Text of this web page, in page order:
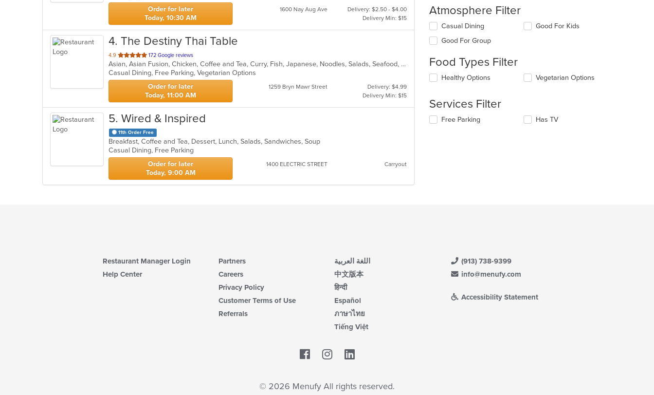
stars.
Order for later
Today, 10:30 AM
1600 Nay Aug Ave
Delivery: $2.50 - $4.00
Delivery Min: $15
4. The Destiny Thai Table
4.9 out
of
5
stars.
172 Google reviews
Asian, Asian Fusion, Chicken, Coffee and Tea, Curry, Fish, Japanese, Noodles, Salads, Seafood, Soup, Sushi, Thai, Vegetarian, Wings
Casual Dining, Free Parking, Vegetarian Options
Order for later
Today, 11:00 AM
1259 Bryn Mawr Street
Delivery: $4.99
Delivery Min: $15
5. Wired & Inspired
11th Order Free
Breakfast, Coffee and Tea, Dessert, Lunch, Salads, Sandwiches, Soup
Casual Dining, Free Parking
Order for later
Today, 9:00 AM
1400 ELECTRIC STREET Carryout
Atmosphere Filter
Selecting/deselecting
following
will
the
content
Casual Dining
Good For Group
Good For Kids
Food Types Filter
Selecting/deselecting
checkboxes
update
Healthy Options Vegetarian Options
Services Filter
Selecting/deselecting
Free Parking Has TV
Restaurant Manager Login
Help Center
Partners
Careers
Privacy Policy
Customer Terms of Use
Referrals
اللغة العربية
中文版本
हिन्दी
Español
ภาษาไทย
Tiếng Việt
(913) 738-9399
info@menufy.com
Accessibility Statement
Facebook
© 2026 Menufy All rights reserved.